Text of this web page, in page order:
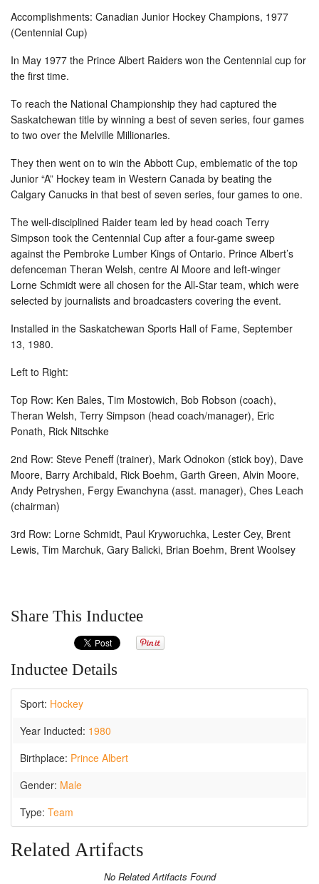
Accomplishments: Canadian Junior Hockey Champions, 1977
(Centennial Cup)
In May 1977 the Prince Albert Raiders won the Centennial cup for
the first time.
To reach the National Championship they had captured the
Saskatchewan title by winning a best of seven series, four games
to two over the Melville Millionaries.
They then went on to win the Abbott Cup, emblematic of the top
Junior “A” Hockey team in Western Canada by beating the
Calgary Canucks in that best of seven series, four games to one.
The well-disciplined Raider team led by head coach Terry
Simpson took the Centennial Cup after a four-game sweep
against the Pembroke Lumber Kings of Ontario. Prince Albert’s
defenceman Theran Welsh, centre Al Moore and left-winger
Lorne Schmidt were all chosen for the All-Star team, which were
selected by journalists and broadcasters covering the event.
Installed in the Saskatchewan Sports Hall of Fame, September
13, 1980.
Left to Right:
Top Row: Ken Bales, Tim Mostowich, Bob Robson (coach),
Theran Welsh, Terry Simpson (head coach/manager), Eric
Ponath, Rick Nitschke
2nd Row: Steve Peneff (trainer), Mark Odnokon (stick boy), Dave
Moore, Barry Archibald, Rick Boehm, Garth Green, Alvin Moore,
Andy Petryshen, Fergy Ewanchyna (asst. manager), Ches Leach
(chairman)
3rd Row: Lorne Schmidt, Paul Kryworuchka, Lester Cey, Brent
Lewis, Tim Marchuk, Gary Balicki, Brian Boehm, Brent Woolsey
Share This Inductee
Inductee Details
Sport: Hockey
Year Inducted: 1980
Birthplace: Prince Albert
Gender: Male
Type: Team
Related Artifacts
No Related Artifacts Found